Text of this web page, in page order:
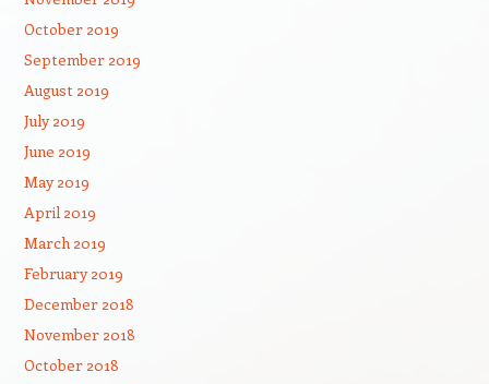
October 2019
September 2019
August 2019
July 2019
June 2019
May 2019
April 2019
March 2019
February 2019
December 2018
November 2018
October 2018